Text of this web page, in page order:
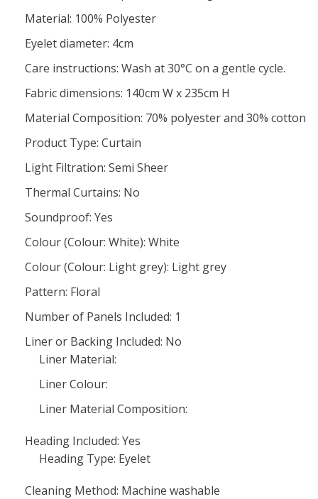
Material: 100% Polyester
Eyelet diameter: 4cm
Care instructions: Wash at 30°C on a gentle cycle.
Fabric dimensions: 140cm W x 235cm H
Material Composition: 70% polyester and 30% cotton
Product Type: Curtain
Light Filtration: Semi Sheer
Thermal Curtains: No
Soundproof: Yes
Colour (Colour: White): White
Colour (Colour: Light grey): Light grey
Pattern: Floral
Number of Panels Included: 1
Liner or Backing Included: No
Liner Material:
Liner Colour:
Liner Material Composition:
Heading Included: Yes
Heading Type: Eyelet
Cleaning Method: Machine washable